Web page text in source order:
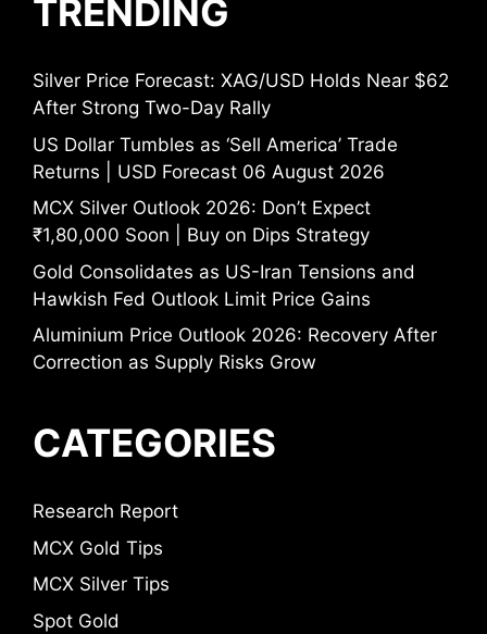
TRENDING
Silver Price Forecast: XAG/USD Holds Near $62
After Strong Two-Day Rally
US Dollar Tumbles as ‘Sell America’ Trade
Returns | USD Forecast 06 August 2026
MCX Silver Outlook 2026: Don’t Expect
₹1,80,000 Soon | Buy on Dips Strategy
Gold Consolidates as US-Iran Tensions and
Hawkish Fed Outlook Limit Price Gains
Aluminium Price Outlook 2026: Recovery After
Correction as Supply Risks Grow
CATEGORIES
Research Report
MCX Gold Tips
MCX Silver Tips
Spot Gold